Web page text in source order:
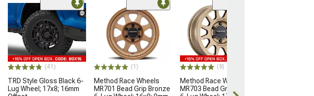
(41)
TRD Style Gloss Black 6-
Lug Wheel; 17x8; 16mm
(1)
Method Race Wheels
MR701 Bead Grip Bronze
(8)
Method Race Wheels
MR703 Bead Grip Bronze